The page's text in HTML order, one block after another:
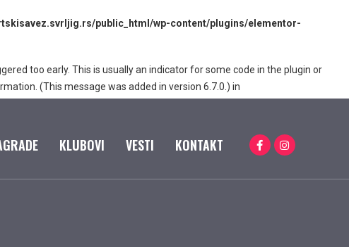
public_html/wp-content/plugins/elementor-
too early. This is usually an indicator for some code in the plugin or
(This message was added in version 6.7.0.) in
KLUBOVI VESTI KONTAKT